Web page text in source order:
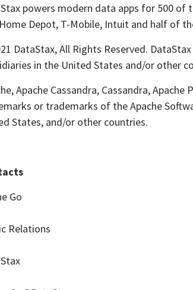
powers modern data apps for 500 of
Depot, T-Mobile, Intuit and half of
DataStax, All Rights Reserved.
in the United States and/or other
Apache Cassandra, Cassandra,
or trademarks of the Apache
States, and/or other countries.
Go
Relations